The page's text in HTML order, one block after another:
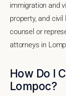
immigration and
property, and civil
counsel or
attorneys in
How Do I
Lompoc?